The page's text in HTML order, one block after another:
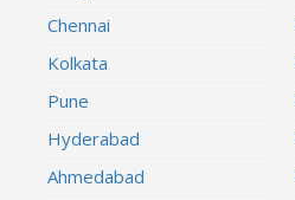
Chennai
Kolkata
Pune
Hyderabad
Ahmedabad